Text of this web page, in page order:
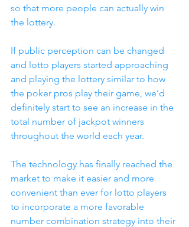
so that more people can actually win
the lottery.
If public perception can be changed
and lotto players started approaching
and playing the lottery similar to how
the poker pros play their game, we’d
definitely start to see an increase in the
total number of jackpot winners
throughout the world each year.
The technology has finally reached the
market to make it easier and more
convenient than ever for lotto players
to incorporate a more favorable
number combination strategy into their